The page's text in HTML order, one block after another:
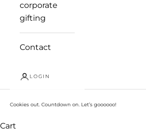
corporate
gifting
Contact
LOGIN
Cookies out. Countdown on. Let’s goooooo!
Cart